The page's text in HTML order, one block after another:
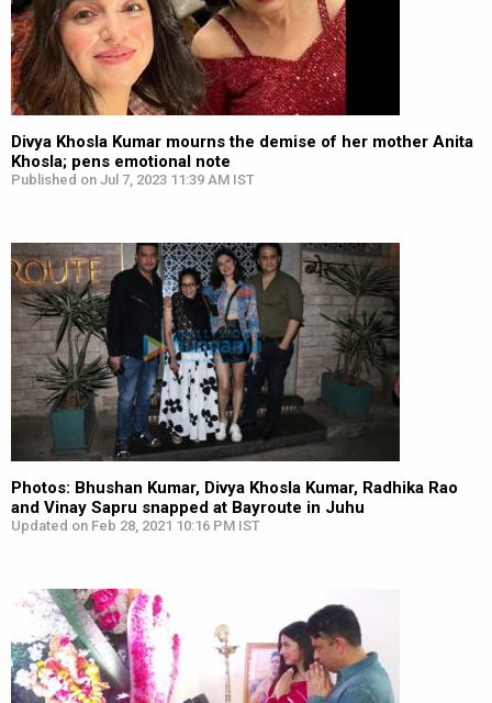
Divya Khosla Kumar mourns the demise of her mother Anita
Khosla; pens emotional note
Published on Jul 7, 2023 11:39 AM IST
Photos: Bhushan Kumar, Divya Khosla Kumar, Radhika Rao
and Vinay Sapru snapped at Bayroute in Juhu
Updated on Feb 28, 2021 10:16 PM IST